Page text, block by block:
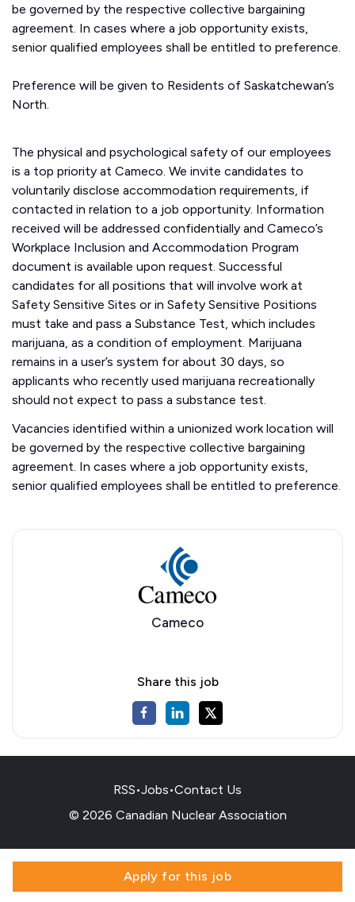
be governed by the respective collective bargaining
agreement. In cases where a job opportunity exists,
senior qualified employees shall be entitled to preference.
Preference will be given to Residents of Saskatchewan’s
North.
The physical and psychological safety of our employees
is a top priority at Cameco. We invite candidates to
voluntarily disclose accommodation requirements, if
contacted in relation to a job opportunity. Information
received will be addressed confidentially and Cameco’s
Workplace Inclusion and Accommodation Program
document is available upon request. Successful
candidates for all positions that will involve work at
Safety Sensitive Sites or in Safety Sensitive Positions
must take and pass a Substance Test, which includes
marijuana, as a condition of employment. Marijuana
remains in a user’s system for about 30 days, so
applicants who recently used marijuana recreationally
should not expect to pass a substance test.
Vacancies identified within a unionized work location will
be governed by the respective collective bargaining
agreement. In cases where a job opportunity exists,
senior qualified employees shall be entitled to preference.
Cameco
Apply for this job
Share this job
RSS•Jobs•Contact Us
© 2026 Canadian Nuclear Association